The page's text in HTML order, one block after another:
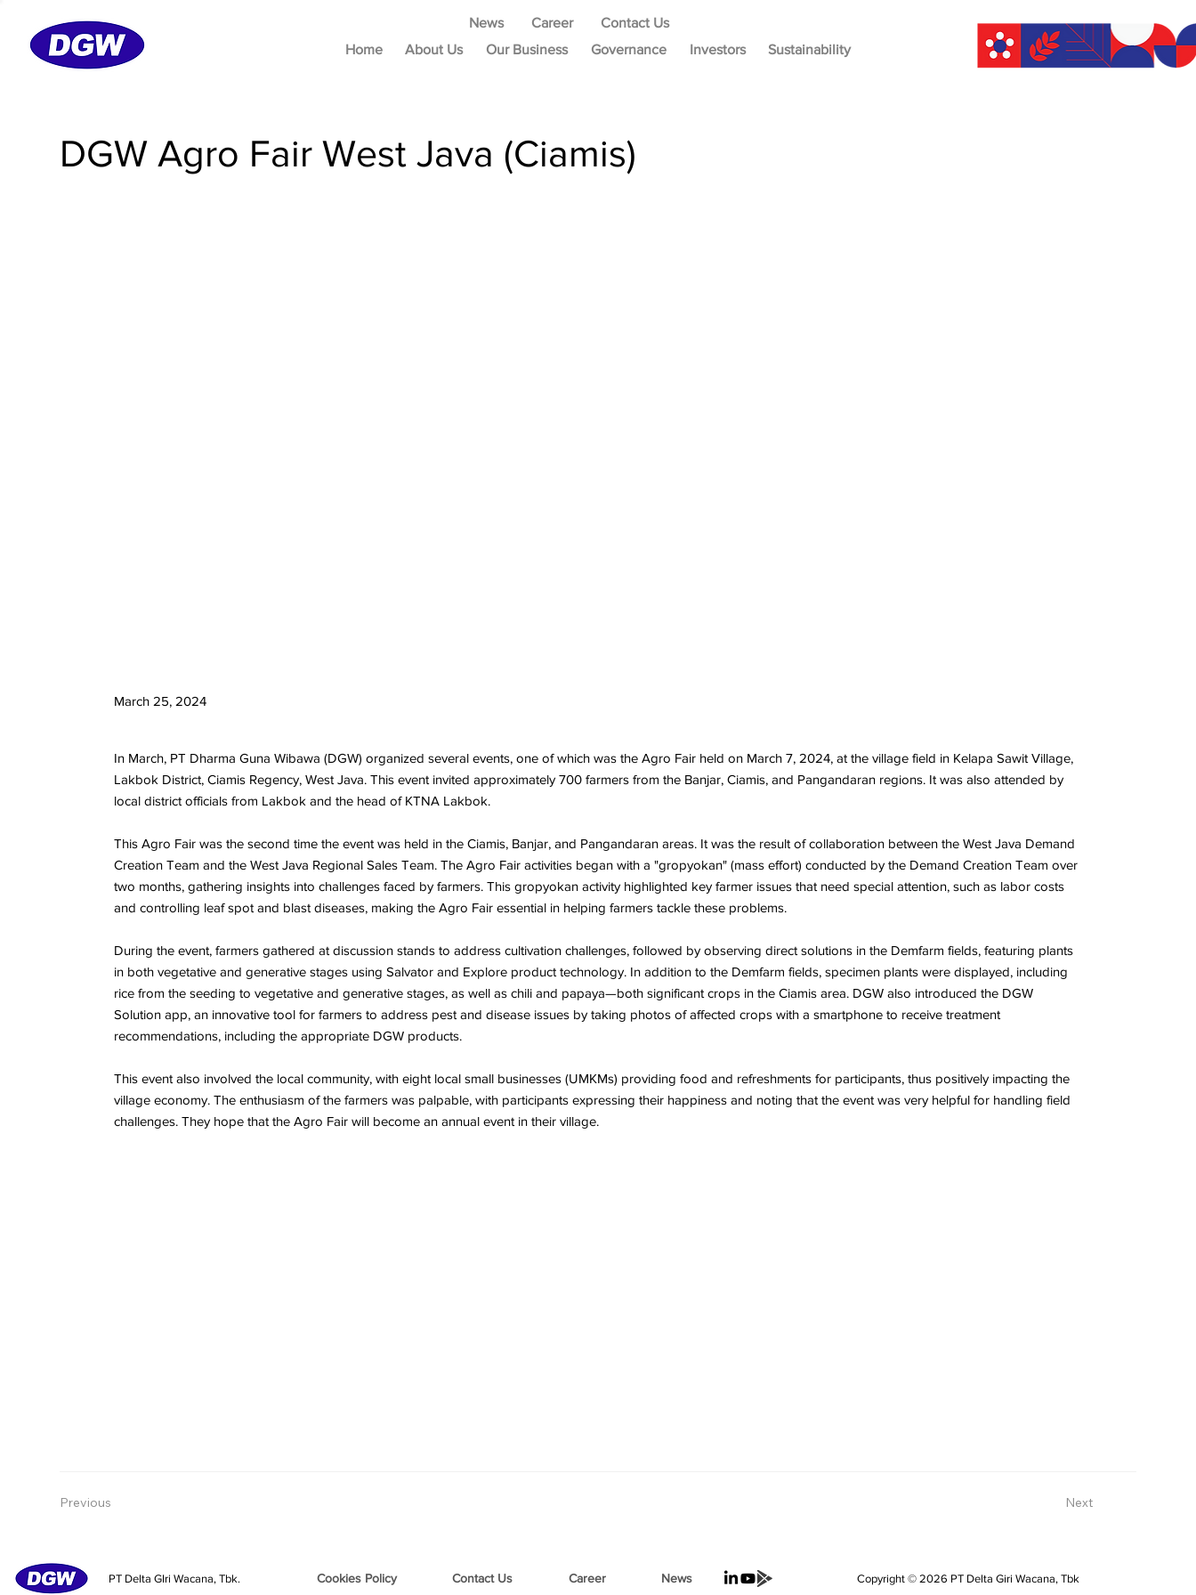
News Career
Contact Us
Home
About Us Our Business Governance Investors Sustainability
DGW Agro Fair West Java (Ciamis)
March 25, 2024
In March, PT Dharma Guna Wibawa (DGW) organized several events, one of which was the Agro Fair held on March 7, 2024, at the village field in Kelapa Sawit Village,
Lakbok District, Ciamis Regency, West Java. This event invited approximately 700 farmers from the Banjar, Ciamis, and Pangandaran regions. It was also attended by
local district officials from Lakbok and the head of KTNA Lakbok.
This Agro Fair was the second time the event was held in the Ciamis, Banjar, and Pangandaran areas. It was the result of collaboration between the West Java Demand
Creation Team and the West Java Regional Sales Team. The Agro Fair activities began with a "gropyokan" (mass effort) conducted by the Demand Creation Team over
two months, gathering insights into challenges faced by farmers. This gropyokan activity highlighted key farmer issues that need special attention, such as labor costs
and controlling leaf spot and blast diseases, making the Agro Fair essential in helping farmers tackle these problems.
During the event, farmers gathered at discussion stands to address cultivation challenges, followed by observing direct solutions in the Demfarm fields, featuring plants
in both vegetative and generative stages using Salvator and Explore product technology. In addition to the Demfarm fields, specimen plants were displayed, including
rice from the seeding to vegetative and generative stages, as well as chili and papaya—both significant crops in the Ciamis area. DGW also introduced the DGW
Solution app, an innovative tool for farmers to address pest and disease issues by taking photos of affected crops with a smartphone to receive treatment
recommendations, including the appropriate DGW products.
This event also involved the local community, with eight local small businesses (UMKMs) providing food and refreshments for participants, thus positively impacting the
village economy. The enthusiasm of the farmers was palpable, with participants expressing their happiness and noting that the event was very helpful for handling field
challenges. They hope that the Agro Fair will become an annual event in their village.
Previous Next
PT Delta GIri Wacana, Tbk. Cookies Policy Contact Us Career News Copyright © 2026 PT Delta Giri Wacana, Tbk